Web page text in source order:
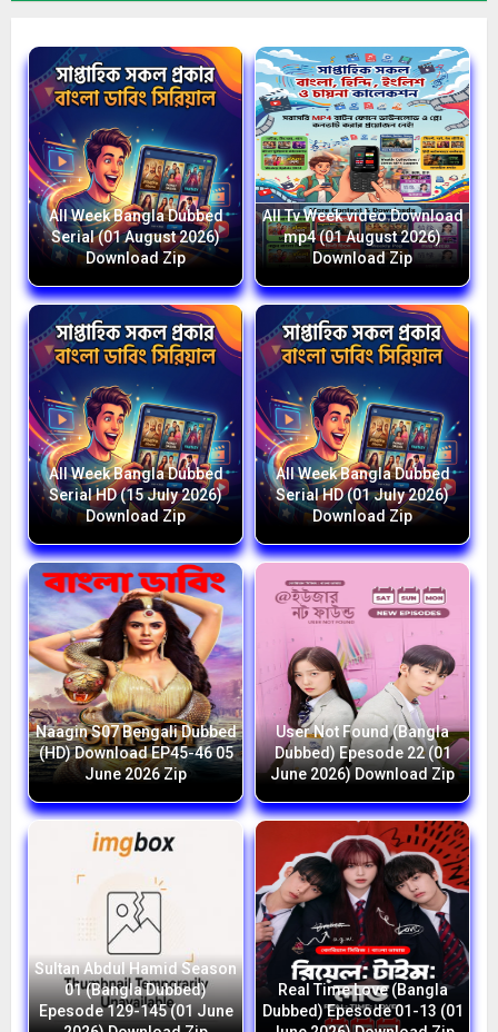
All Week Bangla Dubbed
Serial (01 August 2026)
Download Zip
All Tv Week video Download
mp4 (01 August 2026)
Download Zip
All Week Bangla Dubbed
Serial HD (15 July 2026)
Download Zip
All Week Bangla Dubbed
Serial HD (01 July 2026)
Download Zip
Naagin S07 Bengali Dubbed
(HD) Download EP45-46 05
June 2026 Zip
User Not Found (Bangla
Dubbed) Epesode 22 (01
June 2026) Download Zip
Sultan Abdul Hamid Season
01 (Bangla Dubbed)
Epesode 129-145 (01 June
Real Time Love (Bangla
Dubbed) Epesode 01-13 (01